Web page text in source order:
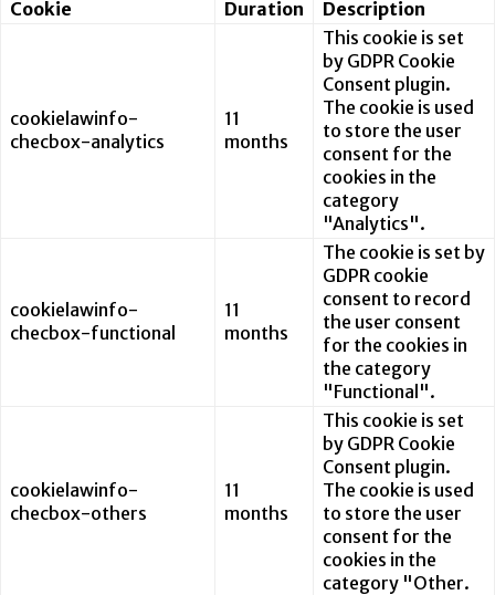
Cookie
Duration Description
cookielawinfo-
checbox-analytics
11
months
This cookie is set
by GDPR Cookie
Consent plugin.
The cookie is used
to store the user
consent for the
cookies in the
category
"Analytics".
cookielawinfo-
checbox-functional
11
months
The cookie is set by
GDPR cookie
consent to record
the user consent
for the cookies in
the category
"Functional".
cookielawinfo-
checbox-others
11
months
This cookie is set
by GDPR Cookie
Consent plugin.
The cookie is used
to store the user
consent for the
cookies in the
category "Other.